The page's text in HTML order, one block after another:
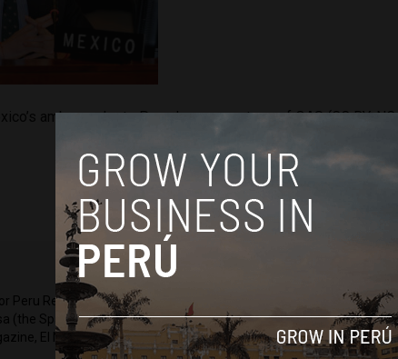
ambassador to Peru. Image courtesy of OAS (CC BY-
Peru Reports and Latin America Reports based in Lima. He also
(the Spanish-language news outlet of EWTN News) and reported
El Nacional and others.